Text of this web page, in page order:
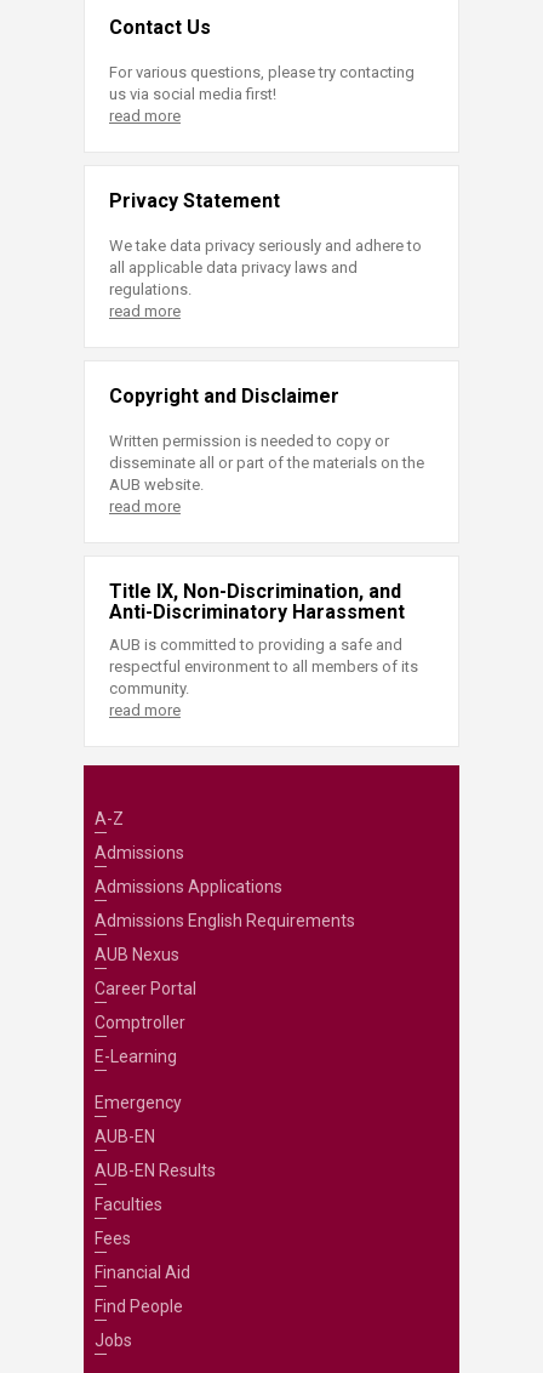
Contact Us
For various questions, please try contacting
us via social media first!
read more
Privacy Statement
We take data privacy seriously and adhere to
all applicable data privacy laws and
regulations.
read more
Copyright and Disclaimer
Written permission is needed to copy or
disseminate all or part of the materials on the
AUB website.
read more
Title IX, Non-Discrimination, and
Anti-Discriminatory Harassment
AUB is committed to providing a safe and
respectful environment to all members of its
community.
read more
A-Z
Admissions
Admissions Applications
Admissions English Requirements
AUB Nexus
Career Portal
Comptroller
E-Learning
Emergency
AUB-EN
AUB-EN Results
Faculties
Fees
Financial Aid
Find People
Jobs